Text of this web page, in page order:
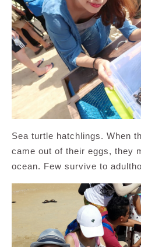
Sea turtle hatchlings. When
came out of their eggs, they
ocean. Few survive to